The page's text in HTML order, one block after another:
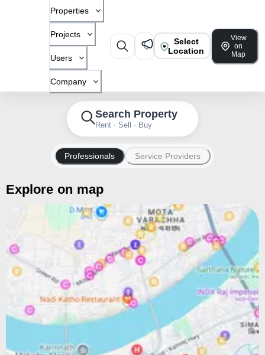
Properties
Projects
Users
Company
Select
Location
View
on
Map
Search Property
Rent · Sell · Buy
Professionals Service Providers
Explore on map